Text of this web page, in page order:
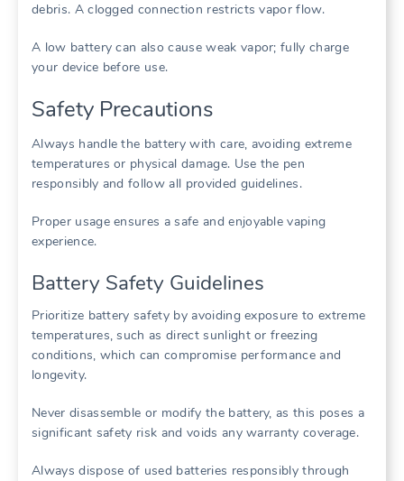
debris. A clogged connection restricts vapor flow.
A low battery can also cause weak vapor; fully charge
your device before use.
Safety Precautions
Always handle the battery with care, avoiding extreme
temperatures or physical damage. Use the pen
responsibly and follow all provided guidelines.
Proper usage ensures a safe and enjoyable vaping
experience.
Battery Safety Guidelines
Prioritize battery safety by avoiding exposure to extreme
temperatures, such as direct sunlight or freezing
conditions, which can compromise performance and
longevity.
Never disassemble or modify the battery, as this poses a
significant safety risk and voids any warranty coverage.
Always dispose of used batteries responsibly through